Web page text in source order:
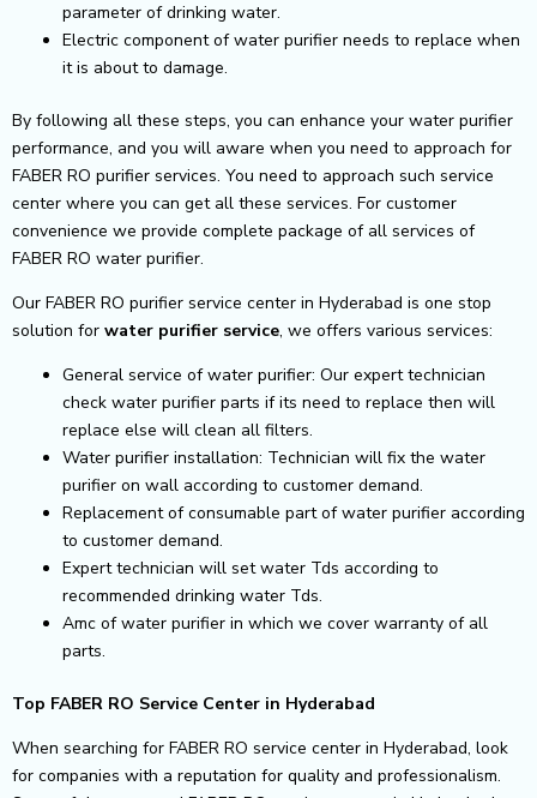
parameter of drinking water.
Electric component of water purifier needs to replace when
it is about to damage.
By following all these steps, you can enhance your water purifier
performance, and you will aware when you need to approach for
FABER RO purifier services. You need to approach such service
center where you can get all these services. For customer
convenience we provide complete package of all services of
FABER RO water purifier.
Our FABER RO purifier service center in Hyderabad is one stop
solution for water purifier service, we offers various services:
General service of water purifier: Our expert technician
check water purifier parts if its need to replace then will
replace else will clean all filters.
Water purifier installation: Technician will fix the water
purifier on wall according to customer demand.
Replacement of consumable part of water purifier according
to customer demand.
Expert technician will set water Tds according to
recommended drinking water Tds.
Amc of water purifier in which we cover warranty of all
parts.
Top FABER RO Service Center in Hyderabad
When searching for FABER RO service center in Hyderabad, look
for companies with a reputation for quality and professionalism.